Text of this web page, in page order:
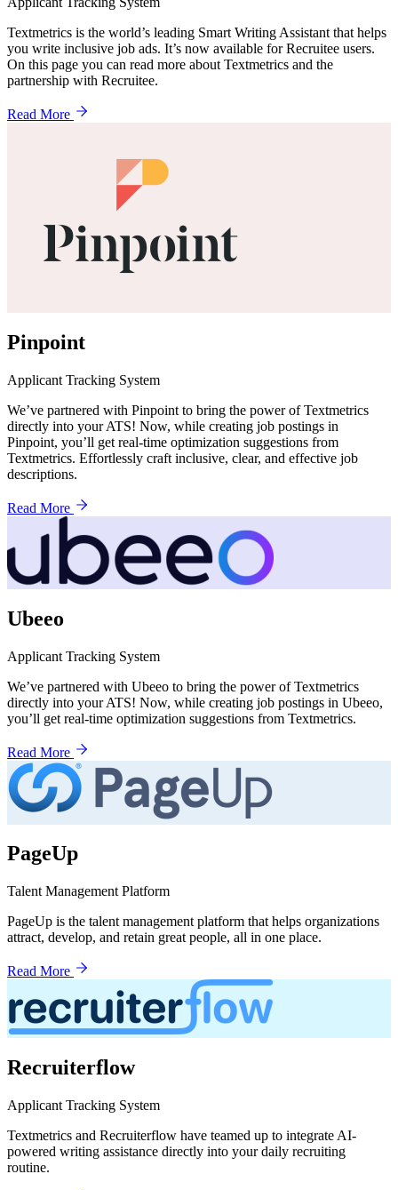
Textmetrics is the world’s leading Smart Writing Assistant that helps
you write inclusive job ads. It’s now available for Recruitee users.
On this page you can read more about Textmetrics and the
partnership with Recruitee.
Read More
Pinpoint
Applicant Tracking System
We’ve partnered with Pinpoint to bring the power of Textmetrics
directly into your ATS! Now, while creating job postings in
Pinpoint, you’ll get real-time optimization suggestions from
Textmetrics. Effortlessly craft inclusive, clear, and effective job
descriptions.
Read More
Ubeeo
Applicant Tracking System
We’ve partnered with Ubeeo to bring the power of Textmetrics
directly into your ATS! Now, while creating job postings in Ubeeo,
you’ll get real-time optimization suggestions from Textmetrics.
Read More
PageUp
Talent Management Platform
PageUp is the talent management platform that helps organizations
attract, develop, and retain great people, all in one place.
Read More
Recruiterflow
Applicant Tracking System
Textmetrics and Recruiterflow have teamed up to integrate AI-
powered writing assistance directly into your daily recruiting
routine.